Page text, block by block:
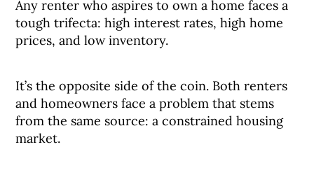
Any renter who aspires to own a home faces a
tough trifecta: high interest rates, high home
prices, and low inventory.
It’s the opposite side of the coin. Both renters
and homeowners face a problem that stems
from the same source: a constrained housing
market.